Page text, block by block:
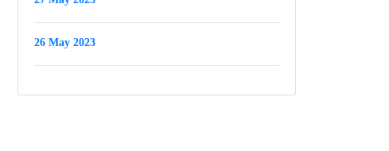
26 May 2023